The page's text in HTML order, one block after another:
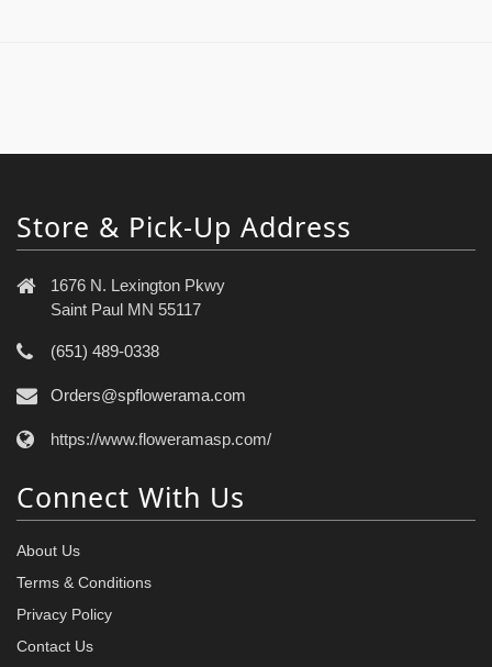
Store & Pick-Up Address
1676 N. Lexington Pkwy
Saint Paul MN 55117
(651) 489-0338
Orders@spflowerama.com
https://www.floweramasp.com/
Connect With Us
About Us
Terms & Conditions
Privacy Policy
Contact Us